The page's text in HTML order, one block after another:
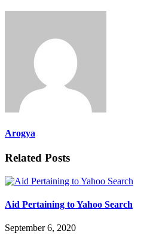
Arogya
Related Posts
Aid Pertaining to Yahoo Search
September 6, 2020